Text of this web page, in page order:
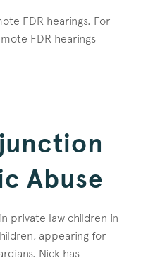
FDR hearings. For
FDR hearings
Abuse
private law children in
appearing for
Nick has